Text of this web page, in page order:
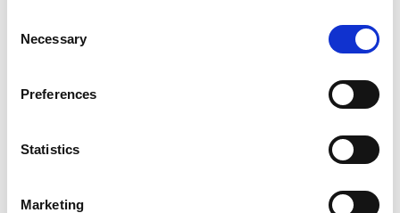
Selection
Necessary
Preferences
Statistics
Marketing